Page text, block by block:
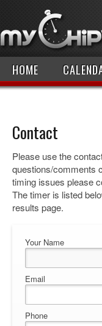
HOME
Contact
Please use the
questions/comments
timing issues please
The timer is listed
results page.
Your Name
Email
Phone